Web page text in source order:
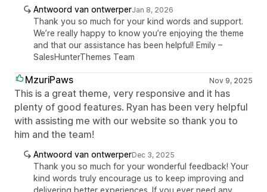
Antwoord van ontwerperJan 8, 2026
Thank you so much for your kind words and support.
We’re really happy to know you’re enjoying the theme
and that our assistance has been helpful! Emily –
SalesHunterThemes Team
MzuriPaws Nov 9, 2025
This is a great theme, very responsive and it has
plenty of good features. Ryan has been very helpful
with assisting me with our website so thank you to
him and the team!
Antwoord van ontwerperDec 3, 2025
Thank you so much for your wonderful feedback! Your
kind words truly encourage us to keep improving and
delivering better experiences. If you ever need any